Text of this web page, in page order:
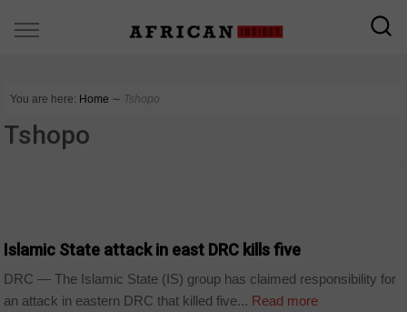
You are here: Home ∼ Tshopo
Tshopo
Islamic State attack in east DRC kills five
DRC — The Islamic State (IS) group has claimed responsibility for
an attack in eastern DRC that killed five... Read more